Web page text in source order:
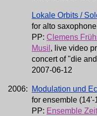
Lokale Orbits /
for alto
PP: Clemens
Musil , live video
concert of "die
2007-06-12
2006:
Modulation und
for ensemble (14'-
PP: Ensemble